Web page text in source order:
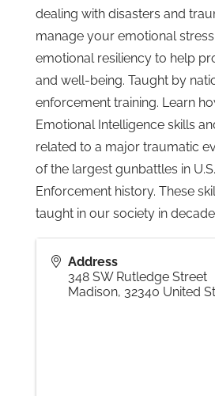
Calendar
Gallery
Contact
dealing with disasters and
manage your emotional
emotional resiliency to help
and well-being. Taught by
enforcement training. Learn
Emotional Intelligence skills
related to a major traumatic
of the largest gunbattles in
Enforcement history. These
taught in our society in
Address
348 SW Rutledge Street
Madison, 32340 United